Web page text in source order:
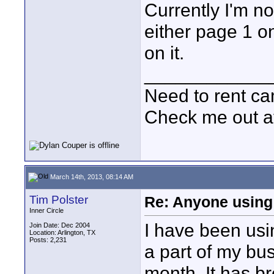
Currently I'm
either page 1
on it.
Need to rent
Check me out
March 14th, 2013, 08:14 AM
Tim Polster
Inner Circle
Join Date: Dec 2004
Location: Arlington, TX
Posts: 2,231
Re: Anyone
I have been
a part of my